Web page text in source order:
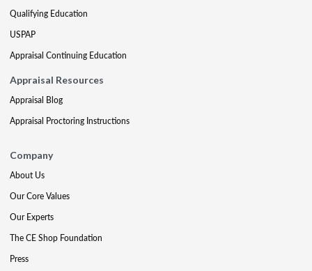
Qualifying Education
USPAP
Appraisal Continuing Education
Appraisal Resources
Appraisal Blog
Appraisal Proctoring Instructions
Company
About Us
Our Core Values
Our Experts
The CE Shop Foundation
Press